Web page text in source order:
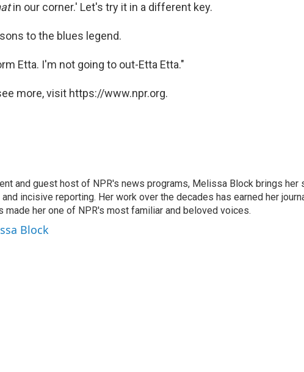
in our corner.' Let's try it in a different key.
to the blues legend.
Etta. I'm not going to out-Etta Etta."
more, visit https://www.npr.org.
and guest host of NPR's news programs, Melissa Block brings her
incisive reporting. Her work over the decades has earned her
made her one of NPR's most familiar and beloved voices.
Block